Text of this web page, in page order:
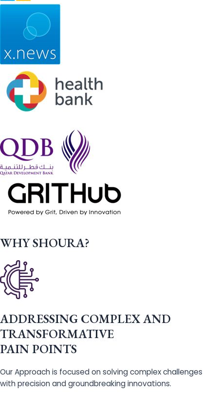
WHY SHOURA?
ADDRESSING COMPLEX AND
TRANSFORMATIVE
PAIN POINTS
Our Approach is focused on solving complex challenges
with precision and groundbreaking innovations.